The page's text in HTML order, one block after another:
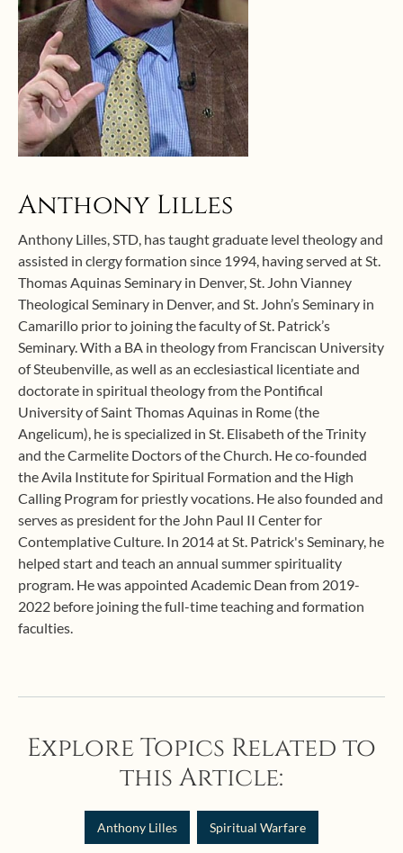
Anthony Lilles
Anthony Lilles, STD, has taught graduate level theology and
assisted in clergy formation since 1994, having served at St.
Thomas Aquinas Seminary in Denver, St. John Vianney
Theological Seminary in Denver, and St. John’s Seminary in
Camarillo prior to joining the faculty of St. Patrick’s
Seminary. With a BA in theology from Franciscan University
of Steubenville, as well as an ecclesiastical licentiate and
doctorate in spiritual theology from the Pontifical
University of Saint Thomas Aquinas in Rome (the
Angelicum), he is specialized in St. Elisabeth of the Trinity
and the Carmelite Doctors of the Church. He co-founded
the Avila Institute for Spiritual Formation and the High
Calling Program for priestly vocations. He also founded and
serves as president for the John Paul II Center for
Contemplative Culture. In 2014 at St. Patrick's Seminary, he
helped start and teach an annual summer spirituality
program. He was appointed Academic Dean from 2019-
2022 before joining the full-time teaching and formation
faculties.
Explore Topics Related to
this Article:
Anthony Lilles Spiritual Warfare